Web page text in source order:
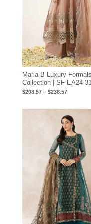
Maria B Luxury Formals
Collection | SF-EA24-31
$208.57 – $238.57
range:
$219.37
through
$249.37